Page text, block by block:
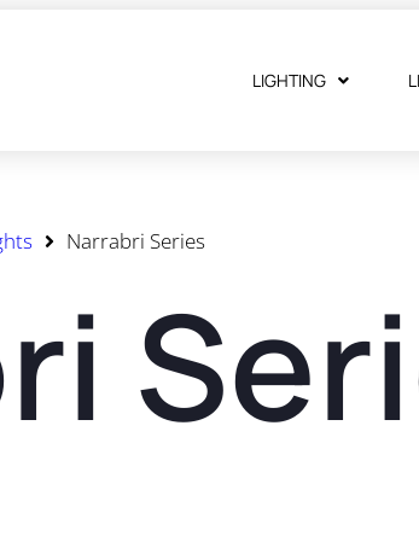
LIGHTING
Narrabri Series